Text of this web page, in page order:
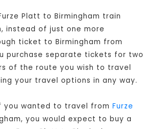
Platt to Birmingham train
instead of just one more
ticket to Birmingham from
purchase separate tickets for two
of the route you wish to travel
your travel options in any way.
you wanted to travel fromFurze
you would expect to buy a